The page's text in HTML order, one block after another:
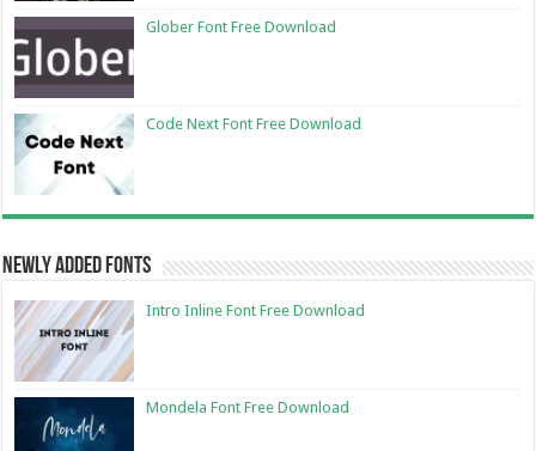
Glober Font Free Download
Code Next Font Free Download
Newly Added Fonts
Intro Inline Font Free Download
Mondela Font Free Download